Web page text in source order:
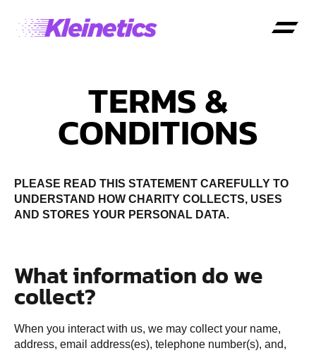
TERMS &
CONDITIONS
PLEASE READ THIS STATEMENT CAREFULLY TO
UNDERSTAND HOW CHARITY COLLECTS, USES
AND STORES YOUR PERSONAL DATA.
What information do we
collect?
When you interact with us, we may collect your name,
address, email address(es), telephone number(s), and,